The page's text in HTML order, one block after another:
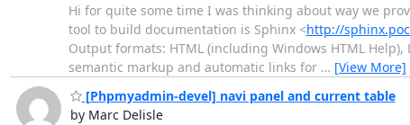
Hi for quite some time I was thinking about way we
tool to build documentation is Sphinx <http://
Output formats: HTML (including Windows HTML
semantic markup and automatic links for … [View More]
[Phpmyadmin-devel] navi panel and current table
by Marc Delisle